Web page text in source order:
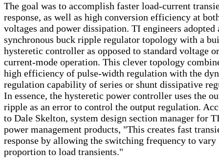
The goal was to accomplish faster load-current
response, as well as high conversion efficiency at
voltages and power dissipation. TI engineers adopted
synchronous buck ripple regulator topology with a
hysteretic controller as opposed to standard voltage or
current-mode operation. This clever topology
high efficiency of pulse-width regulation with the
regulation capability of series or shunt dissipative
In essence, the hysteretic power controller uses the
ripple as an error to control the output regulation.
to Dale Skelton, system design section manager for
power management products, "This creates fast
response by allowing the switching frequency to vary
proportion to load transients."